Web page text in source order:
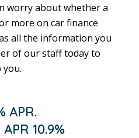
worry about whether a
more on car finance
all the information you
of our staff today to
you.
APR.
10.9%